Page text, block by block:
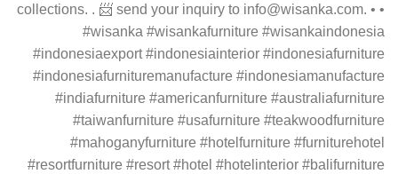
collections. . 📨 send your inquiry to info@wisanka.com. • •
#wisanka #wisankafurniture #wisankaindonesia
#indonesiaexport #indonesiainterior #indonesiafurniture
#indonesiafurnituremanufacture #indonesiamanufacture
#indiafurniture #americanfurniture #australiafurniture
#taiwanfurniture #usafurniture #teakwoodfurniture
#mahoganyfurniture #hotelfurniture #furniturehotel
#resortfurniture #resort #hotel #hotelinterior #balifurniture